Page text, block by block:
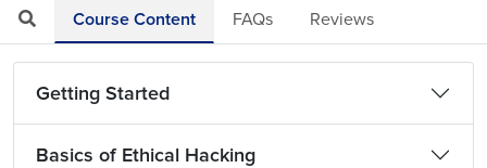
Course Content FAQs Reviews
Getting Started
Basics of Ethical Hacking